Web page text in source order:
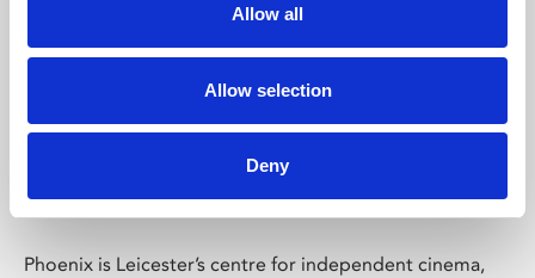
Allow all
Allow selection
Deny
Phoenix Leicester
Phoenix is Leicester’s centre for independent cinema,